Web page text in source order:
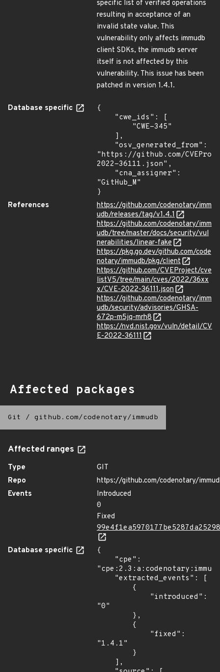
specific list of verified operations
resulting in acceptance of an
invalid state value. This
vulnerability only affects immudb
client SDKs, the immudb server
itself is not affected by this
vulnerability. This issue has been
patched in version 1.4.1.
Database specific
{
"https://github.com/
2022-36111.json",
"GitHub_M"
}
References
https://github.com/codenotary/imm
udb/releases/tag/v1.4.1
https://github.com/codenotary/imm
udb/tree/master/docs/security/vul
nerabilities/linear-fake
https://pkg.go.dev/github.com/code
notary/immudb/pkg/client
https://github.com/CVEProject/cve
listV5/tree/main/cves/2022/36xx
x/CVE-2022-36111.json
https://github.com/codenotary/imm
udb/security/advisories/GHSA-
672p-m5jq-mrh8
https://nvd.nist.gov/vuln/detail/CV
E-2022-36111
Affected packages
Git / github.com/codenotary/immudb
Affected ranges
Type
GIT
Repo
https://github.com/codenotary/
Events
Introduced
0
Fixed
Database specific
{
"0"
"1.4.1"